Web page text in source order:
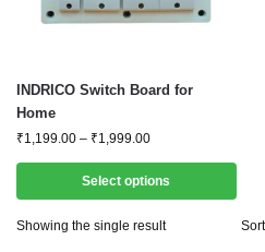
INDRICO Switch Board for
Home
₹1,199.00 – ₹1,999.00Price
₹1,199.00
through
₹1,999.00
Select options
This
product
has
multiple
The
Showing the single result